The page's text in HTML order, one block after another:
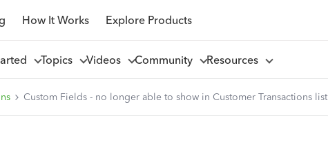
How It Works Explore Products
Topics Videos Community Resources
Custom Fields - no longer able to show in Customer Transactions list